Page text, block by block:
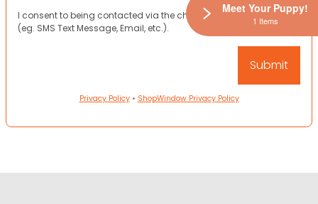
I consent to being contacted via the channels I have provided
(eg. SMS Text Message, Email, etc.).
Privacy Policy• ShopWindow Privacy Policy
Meet Your Puppy!
1 Items